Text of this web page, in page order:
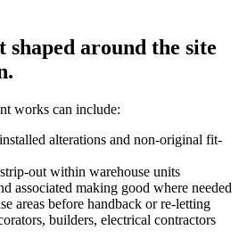
around the site
works can include:
alterations and non-original fit-
out within warehouse units
associated making good where needed
areas before handback or re-letting
builders, electrical contractors